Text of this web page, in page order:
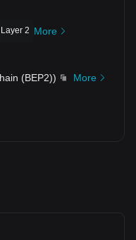
Layer 2 More
(BEP2))
More